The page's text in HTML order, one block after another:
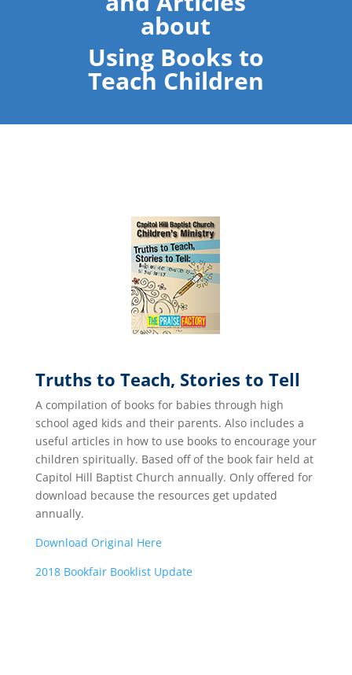
about
Using Books to
Teach Children
Truths to Teach, Stories to Tell
A compilation of books for babies through high
school aged kids and their parents. Also includes a
useful articles in how to use books to encourage your
children spiritually. Based off of the book fair held at
Capitol Hill Baptist Church annually. Only offered for
download because the resources get updated
annually.
Download Original Here
2018 Bookfair Booklist Update